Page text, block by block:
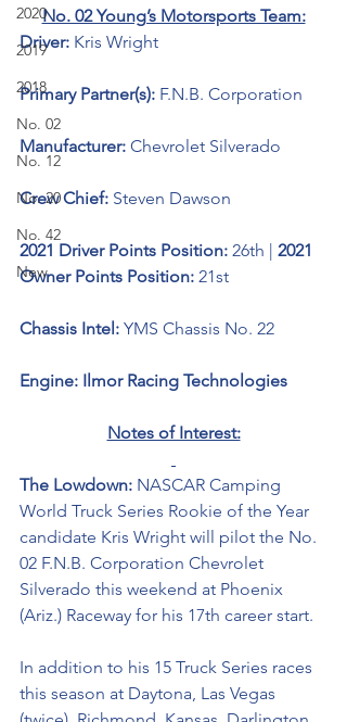
2020
2019
2018
No. 02
No. 12
No. 20
No. 42
New
No. 02 Young’s Motorsports Team:
Driver: Kris Wright
Primary Partner(s): F.N.B. Corporation
Manufacturer: Chevrolet Silverado
Crew Chief: Steven Dawson
2021 Driver Points Position: 26th | 2021
Owner Points Position: 21st
Chassis Intel: YMS Chassis No. 22
Engine: Ilmor Racing Technologies
Notes of Interest:
The Lowdown: NASCAR Camping
World Truck Series Rookie of the Year
candidate Kris Wright will pilot the No.
02 F.N.B. Corporation Chevrolet
Silverado this weekend at Phoenix
(Ariz.) Raceway for his 17th career start.
In addition to his 15 Truck Series races
this season at Daytona, Las Vegas